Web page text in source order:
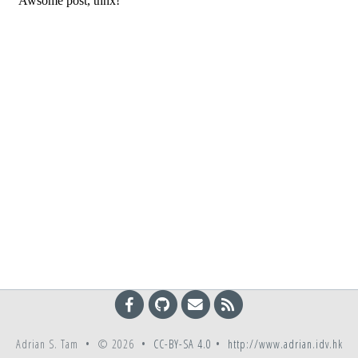
Adrian S. Tam • © 2026 • CC-BY-SA 4.0 • http://www.adrian.idv.hk